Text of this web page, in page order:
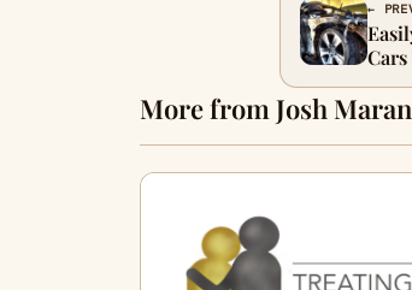
←
More from Josh